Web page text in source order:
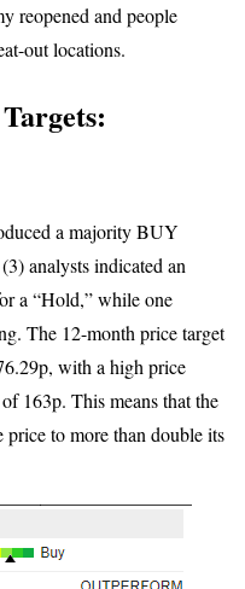
reopened and people
out locations.
a majority BUY
analysts indicated an
a “Hold,” while one
The 12-month price target
with a high price
163p. This means that the
price to more than double its